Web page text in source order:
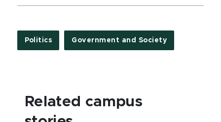
Politics Government and Society
Related campus